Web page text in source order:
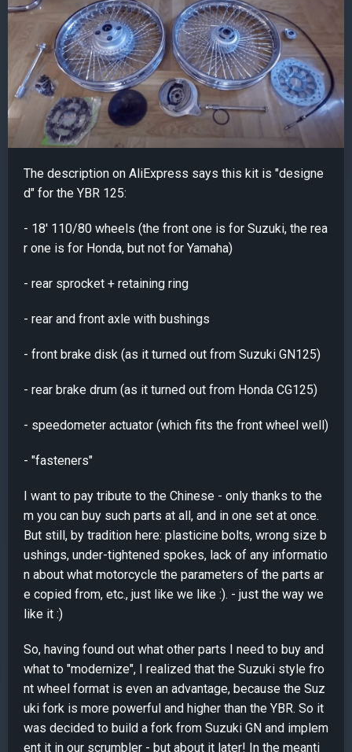
The description on AliExpress says this kit is "designe
d" for the YBR 125:
- 18' 110/80 wheels (the front one is for Suzuki, the rea
r one is for Honda, but not for Yamaha)
- rear sprocket + retaining ring
- rear and front axle with bushings
- front brake disk (as it turned out from Suzuki GN125)
- rear brake drum (as it turned out from Honda CG125)
- speedometer actuator (which fits the front wheel well)
- "fasteners"
I want to pay tribute to the Chinese - only thanks to the
m you can buy such parts at all, and in one set at once.
But still, by tradition here: plasticine bolts, wrong size b
ushings, under-tightened spokes, lack of any informatio
n about what motorcycle the parameters of the parts ar
e copied from, etc., just like we like :). - just the way we
like it :)
So, having found out what other parts I need to buy and
what to "modernize", I realized that the Suzuki style fro
nt wheel format is even an advantage, because the Suz
uki fork is more powerful and higher than the YBR. So it
was decided to build a fork from Suzuki GN and implem
ent it in our scrumbler - but about it later! In the meanti